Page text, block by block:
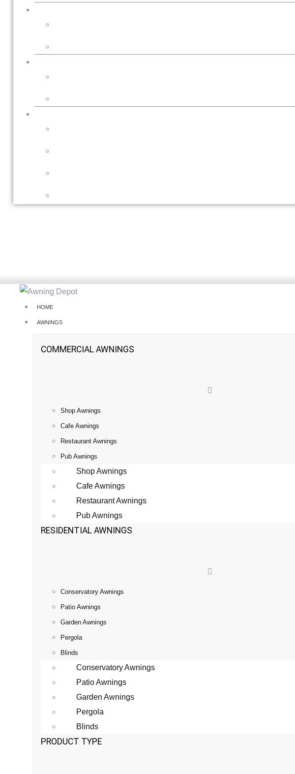
HOME
AWNINGS
COMMERCIAL AWNINGS
Shop Awnings
Cafe Awnings
Restaurant Awnings
Pub Awnings
Shop Awnings
Cafe Awnings
Restaurant Awnings
Pub Awnings
RESIDENTIAL AWNINGS
Conservatory Awnings
Patio Awnings
Garden Awnings
Pergola
Blinds
Conservatory Awnings
Patio Awnings
Garden Awnings
Pergola
Blinds
PRODUCT TYPE